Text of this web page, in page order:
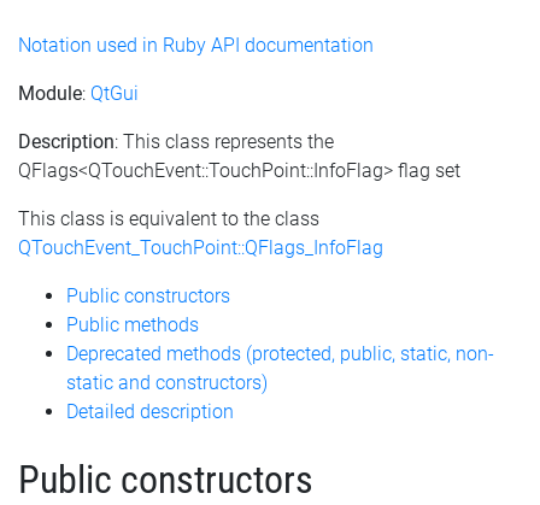
Notation used in Ruby API documentation
Module: QtGui
Description: This class represents the
QFlags<QTouchEvent::TouchPoint::InfoFlag> flag set
This class is equivalent to the class
QTouchEvent_TouchPoint::QFlags_InfoFlag
Public constructors
Public methods
Deprecated methods (protected, public, static, non-
static and constructors)
Detailed description
Public constructors